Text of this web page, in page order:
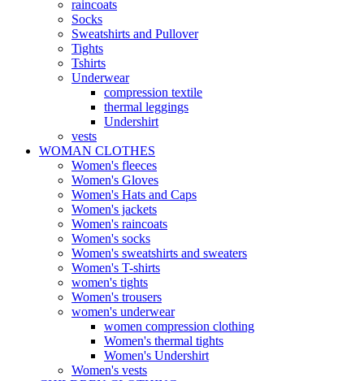
raincoats
Socks
Sweatshirts and Pullover
Tights
Tshirts
Underwear
compression textile
thermal leggings
Undershirt
vests
WOMAN CLOTHES
Women's fleeces
Women's Gloves
Women's Hats and Caps
Women's jackets
Women's raincoats
Women's socks
Women's sweatshirts and sweaters
Women's T-shirts
women's tights
Women's trousers
women's underwear
women compression clothing
Women's thermal tights
Women's Undershirt
Women's vests